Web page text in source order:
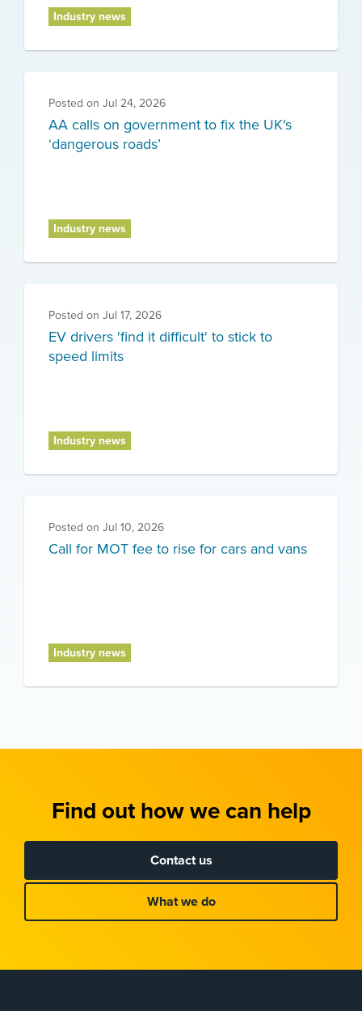
Industry news
Posted on Jul 24, 2026
AA calls on government to fix the UK's
‘dangerous roads’
Industry news
Posted on Jul 17, 2026
EV drivers 'find it difficult' to stick to
speed limits
Industry news
Posted on Jul 10, 2026
Call for MOT fee to rise for cars and vans
Industry news
Find out how we can help
Contact us
What we do